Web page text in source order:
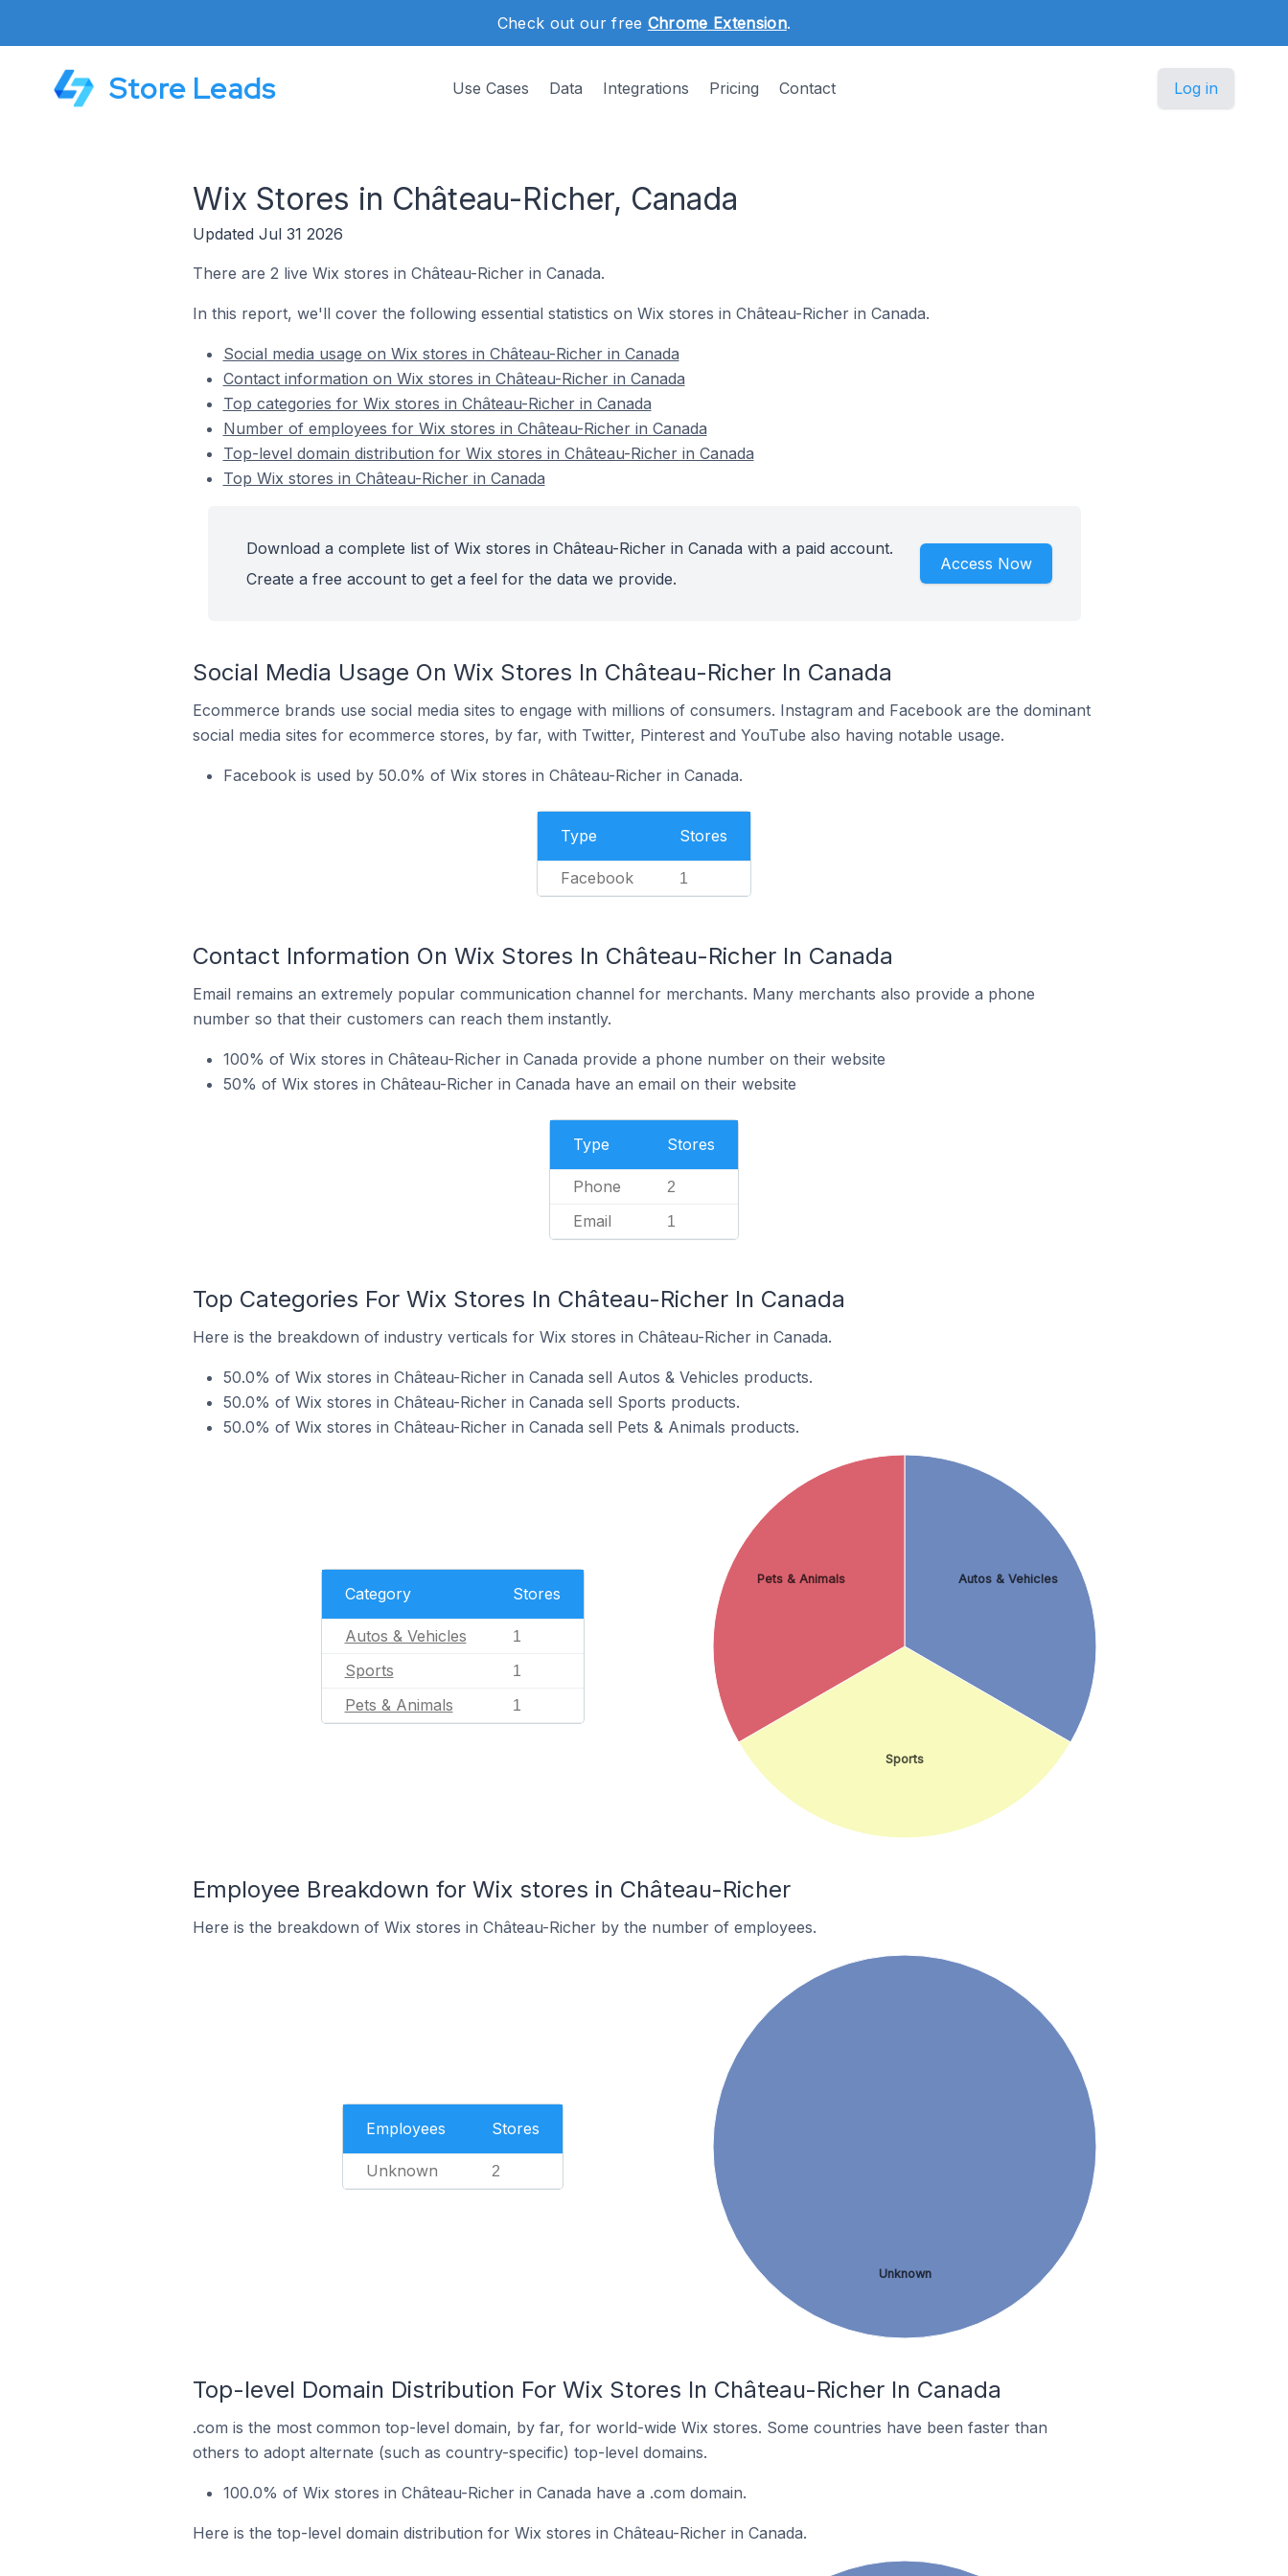
Check out our free Chrome Extension.
Store Leads Use Cases Data Integrations Pricing Contact Log in
Wix Stores in Château-Richer, Canada
Updated Jul 31 2026
There are 2 live Wix stores in Château-Richer in Canada.
In this report, we'll cover the following essential statistics on Wix stores in Château-Richer in Canada.
Social media usage on Wix stores in Château-Richer in Canada
Contact information on Wix stores in Château-Richer in Canada
Top categories for Wix stores in Château-Richer in Canada
Number of employees for Wix stores in Château-Richer in Canada
Top-level domain distribution for Wix stores in Château-Richer in Canada
Top Wix stores in Château-Richer in Canada
Download a complete list of Wix stores in Château-Richer in Canada with a paid account.
Create a free account to get a feel for the data we provide.
Access Now
Social Media Usage On Wix Stores In Château-Richer In Canada
Ecommerce brands use social media sites to engage with millions of consumers. Instagram and Facebook are the dominant
social media sites for ecommerce stores, by far, with Twitter, Pinterest and YouTube also having notable usage.
Facebook is used by 50.0% of Wix stores in Château-Richer in Canada.
Type Stores
Facebook 1
Contact Information On Wix Stores In Château-Richer In Canada
Email remains an extremely popular communication channel for merchants. Many merchants also provide a phone
number so that their customers can reach them instantly.
100% of Wix stores in Château-Richer in Canada provide a phone number on their website
50% of Wix stores in Château-Richer in Canada have an email on their website
Type Stores
Phone 2
Email 1
Top Categories For Wix Stores In Château-Richer In Canada
Here is the breakdown of industry verticals for Wix stores in Château-Richer in Canada.
50.0% of Wix stores in Château-Richer in Canada sell Autos & Vehicles products.
50.0% of Wix stores in Château-Richer in Canada sell Sports products.
50.0% of Wix stores in Château-Richer in Canada sell Pets & Animals products.
Category Stores
Autos & Vehicles 1
Sports 1
Pets & Animals 1
Autos & Vehicles
Sports
Pets & Animals
Employee Breakdown for Wix stores in Château-Richer
Here is the breakdown of Wix stores in Château-Richer by the number of employees.
Employees Stores
Unknown 2
Unknown
Top-level Domain Distribution For Wix Stores In Château-Richer In Canada
.com is the most common top-level domain, by far, for world-wide Wix stores. Some countries have been faster than
others to adopt alternate (such as country-specific) top-level domains.
100.0% of Wix stores in Château-Richer in Canada have a .com domain.
Here is the top-level domain distribution for Wix stores in Château-Richer in Canada.